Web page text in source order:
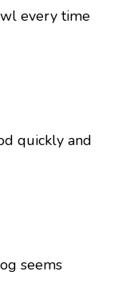
every time
quickly and
seems